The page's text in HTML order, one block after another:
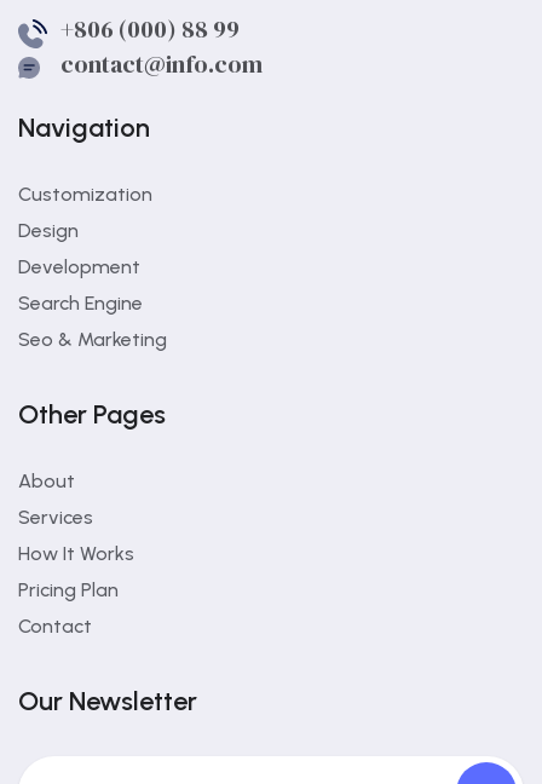
+806 (000) 88 99
contact@info.com
Navigation
Customization
Design
Development
Search Engine
Seo & Marketing
Other Pages
About
Services
How It Works
Pricing Plan
Contact
Our Newsletter